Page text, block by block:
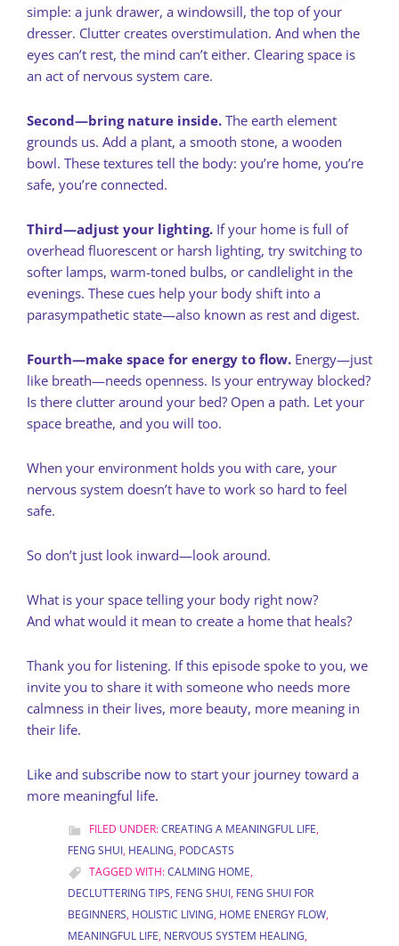
simple: a junk drawer, a windowsill, the top of your
dresser. Clutter creates overstimulation. And when the
eyes can’t rest, the mind can’t either. Clearing space is
an act of nervous system care.
Second—bring nature inside. The earth element
grounds us. Add a plant, a smooth stone, a wooden
bowl. These textures tell the body: you’re home, you’re
safe, you’re connected.
Third—adjust your lighting. If your home is full of
overhead fluorescent or harsh lighting, try switching to
softer lamps, warm-toned bulbs, or candlelight in the
evenings. These cues help your body shift into a
parasympathetic state—also known as rest and digest.
Fourth—make space for energy to flow. Energy—just
like breath—needs openness. Is your entryway blocked?
Is there clutter around your bed? Open a path. Let your
space breathe, and you will too.
When your environment holds you with care, your
nervous system doesn’t have to work so hard to feel
safe.
So don’t just look inward—look around.
What is your space telling your body right now?
And what would it mean to create a home that heals?
Thank you for listening. If this episode spoke to you, we
invite you to share it with someone who needs more
calmness in their lives, more beauty, more meaning in
their life.
Like and subscribe now to start your journey toward a
more meaningful life.
FILED UNDER:CREATING A MEANINGFUL LIFE,
FENG SHUI, HEALING, PODCASTS
TAGGED WITH:CALMING HOME,
DECLUTTERING TIPS, FENG SHUI, FENG SHUI FOR
BEGINNERS, HOLISTIC LIVING, HOME ENERGY FLOW,
MEANINGFUL LIFE, NERVOUS SYSTEM HEALING,